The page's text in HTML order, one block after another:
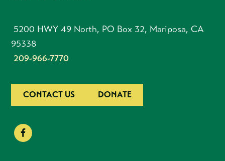
5200 HWY 49 North, PO Box 32, Mariposa, CA
95338
209-966-7770
CONTACT US DONATE